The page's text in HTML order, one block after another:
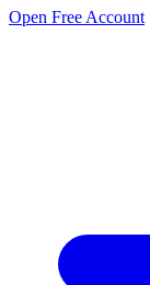
Open Free Account